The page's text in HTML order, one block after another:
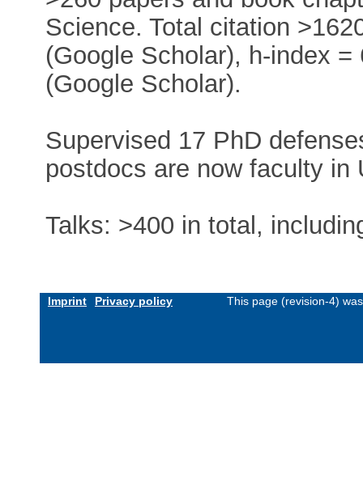
Science. Total citation
(Google Scholar), h-index
(Google Scholar).
Supervised 17 PhD
postdocs are now faculty in
Talks: >400 in total,
Imprint Privacy policy This page (revision-4)